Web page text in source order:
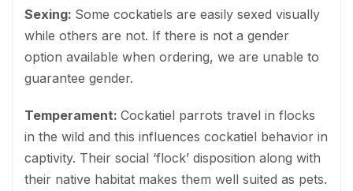
Sexing: Some cockatiels are easily sexed visually
while others are not. If there is not a gender
option available when ordering, we are unable to
guarantee gender.
Temperament: Cockatiel parrots travel in flocks
in the wild and this influences cockatiel behavior in
captivity. Their social ‘flock’ disposition along with
their native habitat makes them well suited as pets.